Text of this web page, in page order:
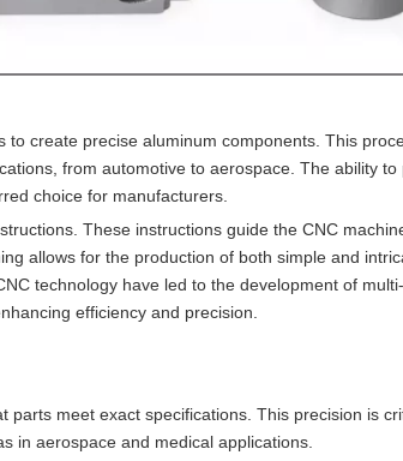
create precise aluminum components. This
from automotive to aerospace. The ability to
choice for manufacturers.
These instructions guide the CNC
allows for the production of both simple and
technology have led to the development of
efficiency and precision.
parts meet exact specifications. This precision is
in aerospace and medical applications.